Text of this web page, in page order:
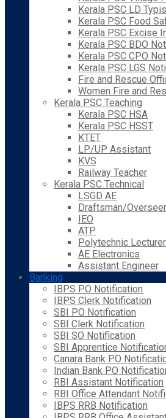
Kerala PSC LD
Kerala PSC Food
Kerala PSC Excise
Kerala PSC BDO
Kerala PSC CPO
Kerala PSC LGS
Fire and Rescue
Women Fire and
Kerala PSC Teaching
Kerala PSC HSA
Kerala PSC HSST
KTET
LP/UP Assistant
KVS
Railway Teacher
Kerala PSC Technical
LSGD AE
Draftsman/Overseer
IEO
ATP
Polytechnic Lecturer
AE Electronics
Assistant Engineer
Banking
IBPS PO Notification
IBPS Clerk Notification
SBI PO Notification
SBI Clerk Notification
SBI SO Notification
SBI Apprentice
Canara Bank PO
Indian Bank PO
RBI Assistant Notification
RBI Office Attendant
IBPS RRB Notification